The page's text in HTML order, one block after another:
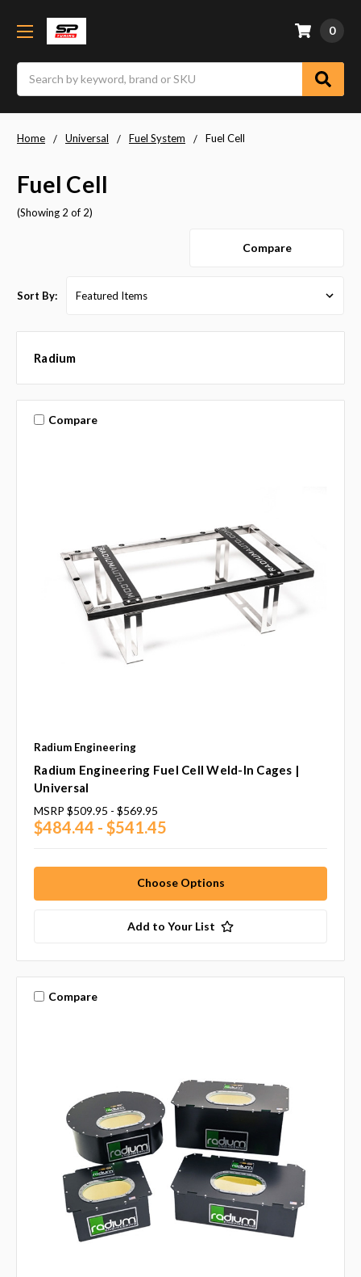
0
Home Universal Fuel System Fuel Cell
Fuel Cell
(Showing 2 of 2)
Compare
Sort By:
Radium
Compare
Radium Engineering
Radium Engineering Fuel Cell Weld-In Cages |
Universal
MSRP $509.95 - $569.95
$484.44 - $541.45
Choose Options
Add to Your List
Compare